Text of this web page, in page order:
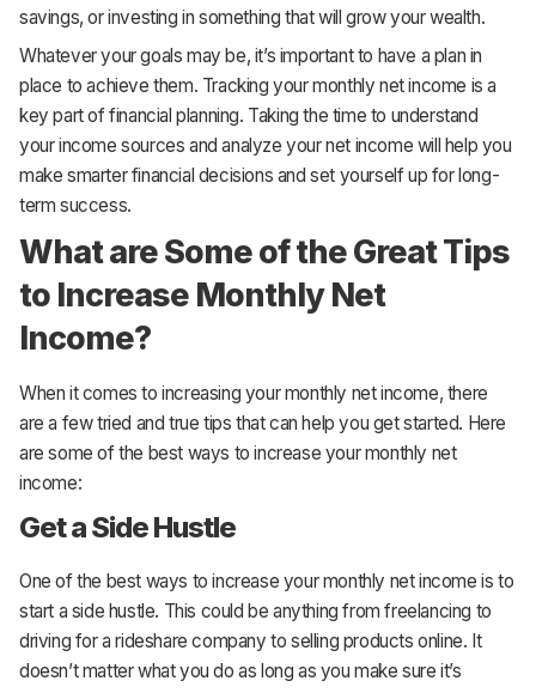
savings, or investing in something that will grow your wealth.
Whatever your goals may be, it’s important to have a plan in
place to achieve them. Tracking your monthly net income is a
key part of financial planning. Taking the time to understand
your income sources and analyze your net income will help you
make smarter financial decisions and set yourself up for long-
term success.
What are Some of the Great Tips
to Increase Monthly Net
Income?
When it comes to increasing your monthly net income, there
are a few tried and true tips that can help you get started. Here
are some of the best ways to increase your monthly net
income:
Get a Side Hustle
One of the best ways to increase your monthly net income is to
start a side hustle. This could be anything from freelancing to
driving for a rideshare company to selling products online. It
doesn’t matter what you do as long as you make sure it’s